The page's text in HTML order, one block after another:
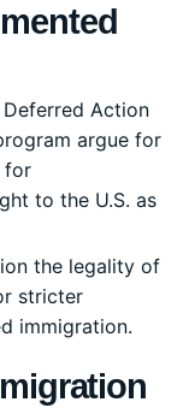
Action
argue for
for
to the U.S. as
the legality of
stricter
immigration.